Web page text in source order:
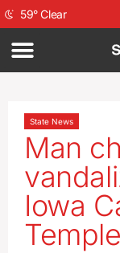
59°Clear
State News
Man
Iowa